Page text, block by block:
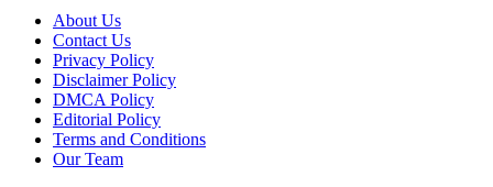
About Us
Contact Us
Privacy Policy
Disclaimer Policy
DMCA Policy
Editorial Policy
Terms and Conditions
Our Team